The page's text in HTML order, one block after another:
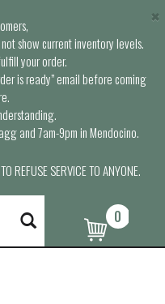
show current inventory levels.
your order.
is ready” email before coming
and 7am-9pm in Mendocino.
REFUSE SERVICE TO ANYONE.
×
0